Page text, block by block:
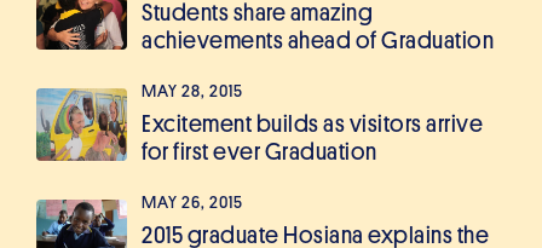
Students share amazing
achievements ahead of Graduation
MAY 28, 2015
Excitement builds as visitors arrive
for first ever Graduation
MAY 26, 2015
2015 graduate Hosiana explains the